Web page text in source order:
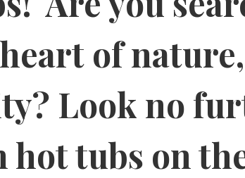
of nature,
Look no
tubs on